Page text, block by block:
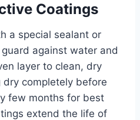
Coatings
a special sealant or
against water and
layer to clean, dry
completely before
few months for best
extend the life of